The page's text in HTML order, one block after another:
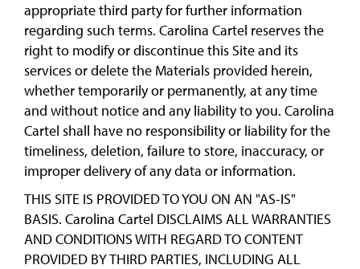
appropriate third party for further information
regarding such terms. Carolina Cartel reserves the
right to modify or discontinue this Site and its
services or delete the Materials provided herein,
whether temporarily or permanently, at any time
and without notice and any liability to you. Carolina
Cartel shall have no responsibility or liability for the
timeliness, deletion, failure to store, inaccuracy, or
improper delivery of any data or information.
THIS SITE IS PROVIDED TO YOU ON AN "AS-IS"
BASIS. Carolina Cartel DISCLAIMS ALL WARRANTIES
AND CONDITIONS WITH REGARD TO CONTENT
PROVIDED BY THIRD PARTIES, INCLUDING ALL